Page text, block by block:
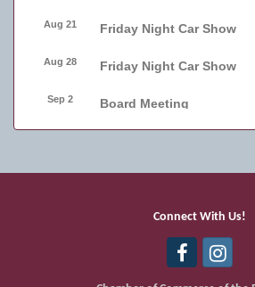
Aug 21 Friday Night Car Show
Aug 28 Friday Night Car Show
Sep 2 Board Meeting
Sep 11
Bellmore Street Festival -
Bellmore Street Festival -
Connect With Us!